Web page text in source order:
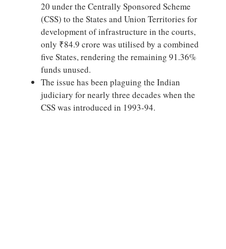
20 under the Centrally Sponsored Scheme
(CSS) to the States and Union Territories for
development of infrastructure in the courts,
only ₹84.9 crore was utilised by a combined
five States, rendering the remaining 91.36%
funds unused.
The issue has been plaguing the Indian
judiciary for nearly three decades when the
CSS was introduced in 1993-94.